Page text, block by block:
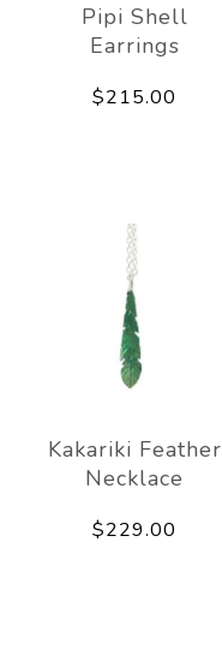
Pipi Shell
Earrings
$215.00
Kakariki Feather
Necklace
$229.00